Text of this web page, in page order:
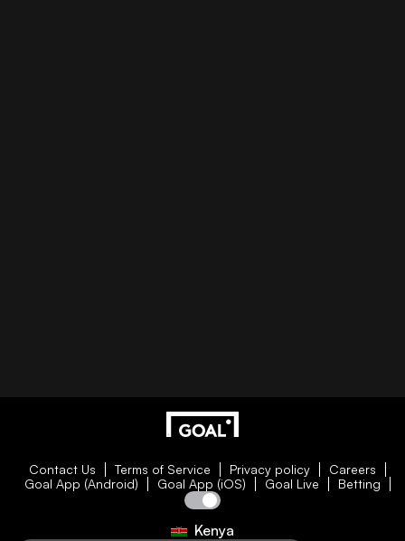
Contact Us Terms of Service Privacy policy
Careers
Goal App (Android)
Goal App (iOS) Goal Live Betting
Kenya